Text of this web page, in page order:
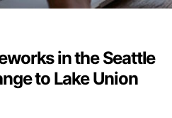
in the Seattle
to Lake Union